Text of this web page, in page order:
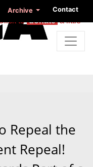
Archive Contact
todonatea little
Repeal the
Repeal!